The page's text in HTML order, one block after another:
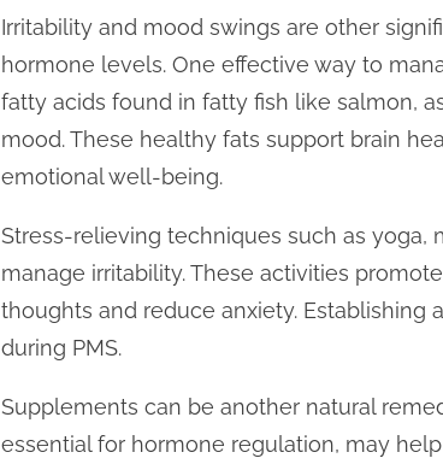
Irritability and mood swings are other
hormone levels. One effective way to
fatty acids found in fatty fish like salmon,
mood. These healthy fats support brain
emotional well-being.
Stress-relieving techniques such as
manage irritability. These activities
thoughts and reduce anxiety.
during PMS.
Supplements can be another natural
essential for hormone regulation, may